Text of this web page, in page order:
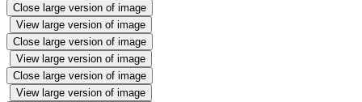
Close large version of image
View large version of image
Close large version of image
View large version of image
Close large version of image
View large version of image